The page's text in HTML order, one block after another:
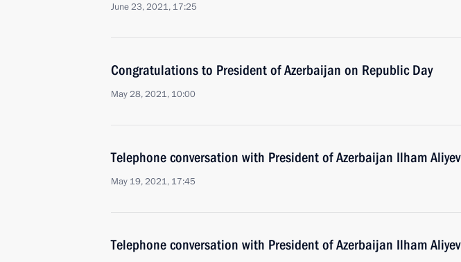
June 23, 2021, 17:25
Congratulations to President of Azerbaijan on Republic Day
May 28, 2021, 10:00
Telephone conversation with President of Azerbaijan Ilham Aliyev
May 19, 2021, 17:45
Telephone conversation with President of Azerbaijan Ilham Aliyev